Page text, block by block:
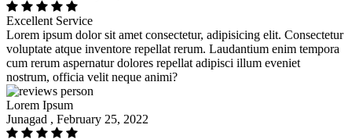
Excellent Service
Lorem ipsum dolor sit amet consectetur, adipisicing elit. Consectetur
voluptate atque inventore repellat rerum. Laudantium enim tempora
cum rerum aspernatur dolores repellat adipisci illum eveniet
nostrum, officia velit neque animi?
Lorem Ipsum
Junagad , February 25, 2022